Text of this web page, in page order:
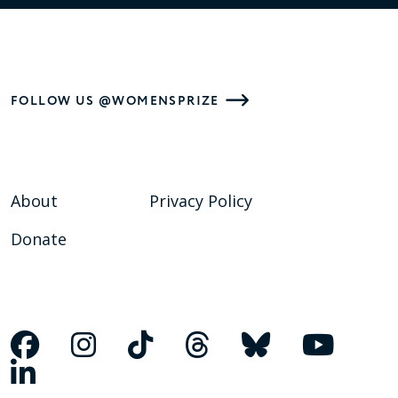
FOLLOW US @WOMENSPRIZE
About
Donate
Privacy Policy